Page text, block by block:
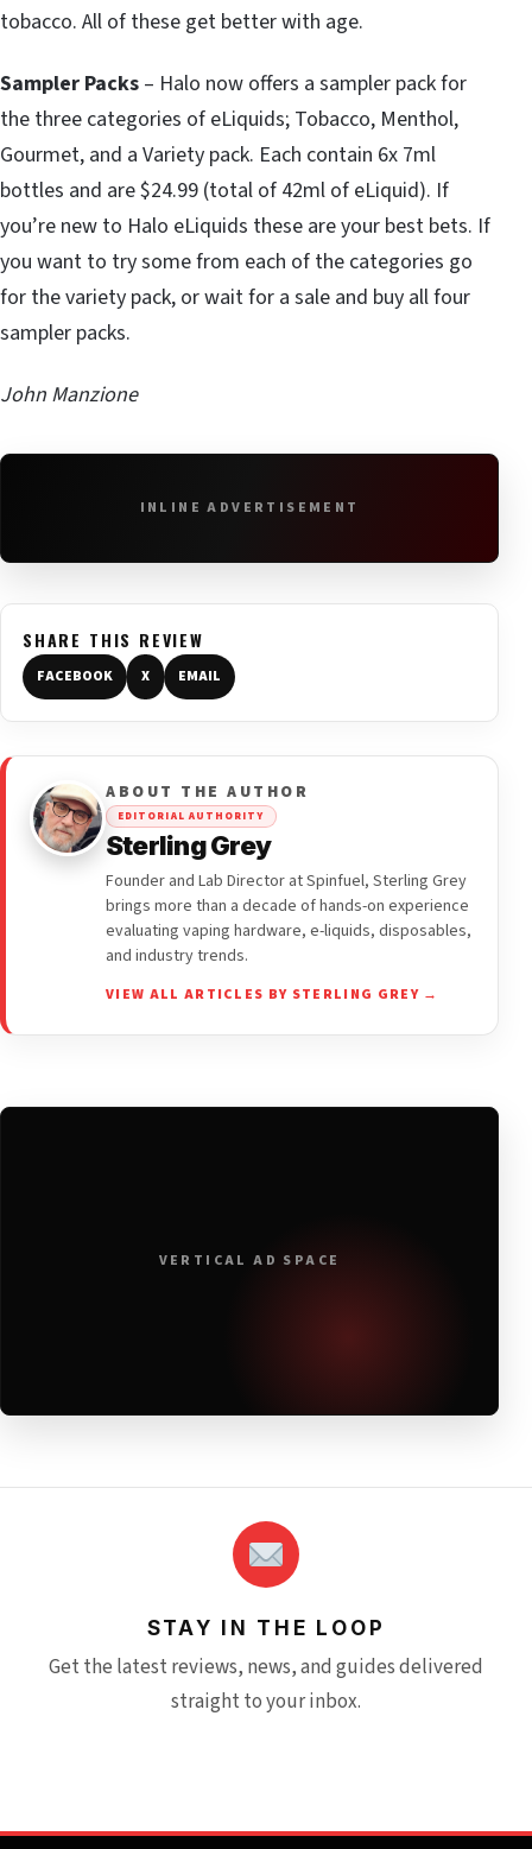
tobacco. All of these get better with age.
Sampler Packs – Halo now offers a sampler pack for
the three categories of eLiquids; Tobacco, Menthol,
Gourmet, and a Variety pack. Each contain 6x 7ml
bottles and are $24.99 (total of 42ml of eLiquid). If
you’re new to Halo eLiquids these are your best bets. If
you want to try some from each of the categories go
for the variety pack, or wait for a sale and buy all four
sampler packs.
John Manzione
INLINE ADVERTISEMENT
SHARE THIS REVIEW
FACEBOOK X EMAIL
ABOUT THE AUTHOR
EDITORIAL AUTHORITY
Sterling Grey
Founder and Lab Director at Spinfuel, Sterling Grey
brings more than a decade of hands-on experience
evaluating vaping hardware, e-liquids, disposables,
and industry trends.
VIEW ALL ARTICLES BY STERLING GREY →
VERTICAL AD SPACE
STAY IN THE LOOP
Get the latest reviews, news, and guides delivered
straight to your inbox.